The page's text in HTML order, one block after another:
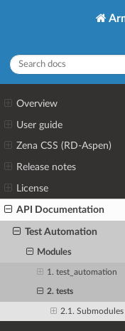
Overview
User guide
Zena CSS (RD-Aspen)
Release notes
License
API Documentation
Test Automation
Modules
1. test_automation
2. tests
2.1. Submodules